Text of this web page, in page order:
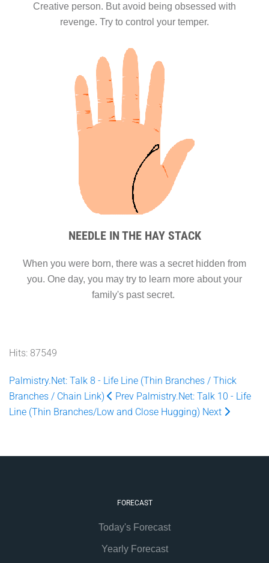
Creative person. But avoid being obsessed with
revenge. Try to control your temper.
NEEDLE IN THE HAY STACK
When you were born, there was a secret hidden from
you. One day, you may try to learn more about your
family's past secret.
Hits: 87549
Palmistry.Net: Talk 8 - Life Line (Thin Branches / Thick
Branches / Chain Link)
Prev Palmistry.Net: Talk 10 - Life
Line (Thin Branches/Low and Close Hugging) Next
FORECAST
Today's Forecast
Yearly Forecast